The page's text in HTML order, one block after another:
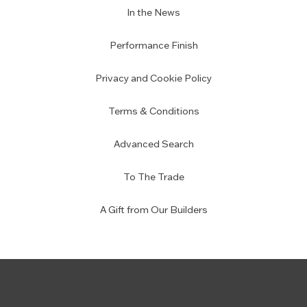
In the News
Performance Finish
Privacy and Cookie Policy
Terms & Conditions
Advanced Search
To The Trade
A Gift from Our Builders